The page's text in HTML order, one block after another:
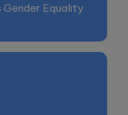
Equality